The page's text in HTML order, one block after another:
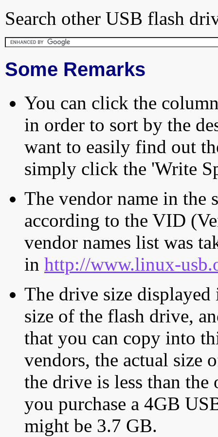
Search other USB flash
Some Remarks
You can click the
in order to sort by the
want to easily find out
simply click the 'Write
The vendor name in the
according to the VID
vendor names list was
in http://www.linux-
The drive size displayed
size of the flash drive,
that you can copy into
vendors, the actual size
the drive is less than
you purchase a 4GB
might be 3.7 GB.